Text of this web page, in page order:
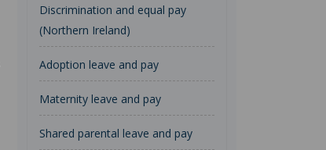
Discrimination and equal pay
(Northern Ireland)
Adoption leave and pay
Maternity leave and pay
Shared parental leave and pay